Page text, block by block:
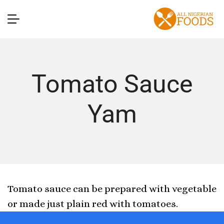
Tomato Sauce
Yam
Tomato sauce can be prepared with vegetable
or made just plain red with tomatoes.